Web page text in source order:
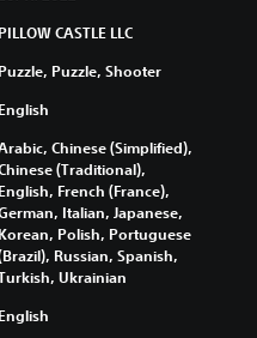
PILLOW CASTLE LLC
Puzzle, Puzzle, Shooter
English
Chinese (Simplified),
(Traditional),
English, French (France),
Italian, Japanese,
Korean, Polish, Portuguese
Russian, Spanish,
Ukrainian
English